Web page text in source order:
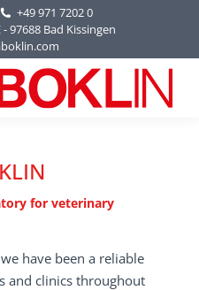
+49 971 7202 0
97688 Bad Kissingen
for veterinary
have been a reliable
and clinics throughout